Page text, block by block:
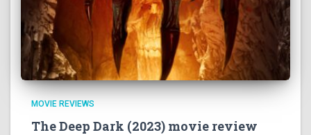
MOVIE REVIEWS
The Deep Dark (2023) movie review